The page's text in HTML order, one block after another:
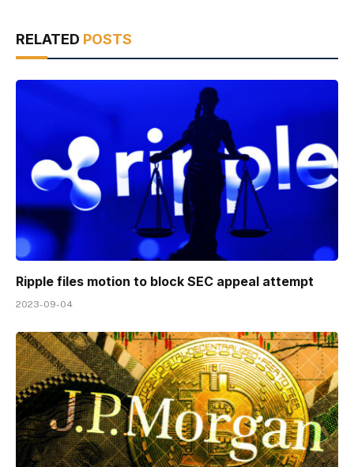
RELATED POSTS
Ripple files motion to block SEC appeal attempt
2023-09-04